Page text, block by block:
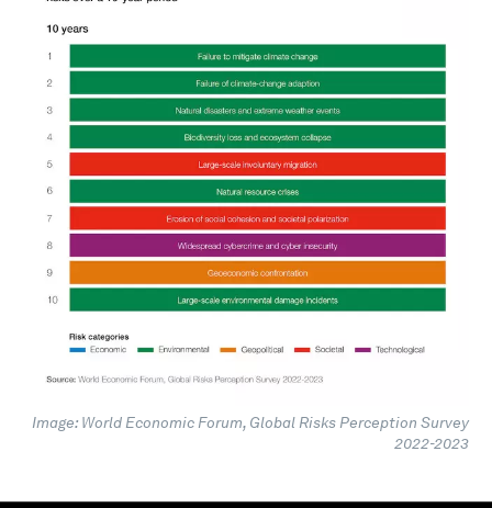
Image: World Economic Forum, Global Risks Perception Survey
2022-2023